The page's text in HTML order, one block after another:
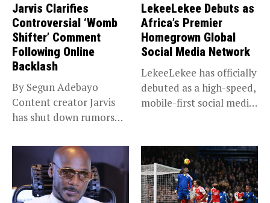
Jarvis Clarifies
Controversial ‘Womb
Shifter’ Comment
Following Online
Backlash
By Segun Adebayo
Content creator Jarvis
has shut down rumors
LekeeLekee Debuts as
Africa’s Premier
Homegrown Global
Social Media Network
LekeeLekee has officially
debuted as a high-speed,
mobile-first social media